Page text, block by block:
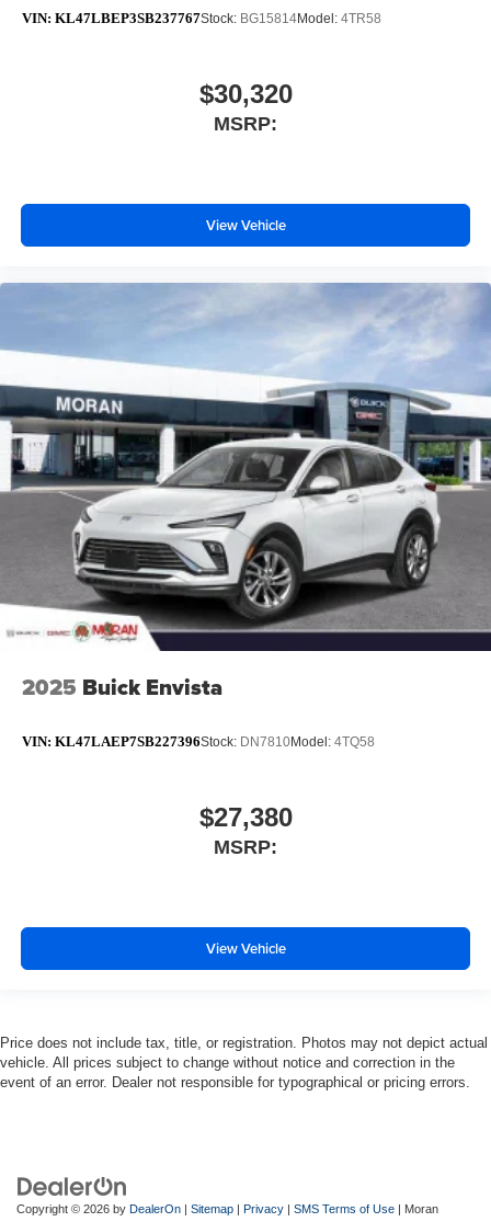
VIN: KL47LBEP3SB237767Stock: BG15814Model: 4TR58
$30,320
MSRP:
View Vehicle
2025 Buick Envista
VIN: KL47LAEP7SB227396Stock: DN7810Model: 4TQ58
$27,380
MSRP:
View Vehicle
Price does not include tax, title, or registration. Photos may not depict actual
vehicle. All prices subject to change without notice and correction in the
event of an error. Dealer not responsible for typographical or pricing errors.
Copyright © 2026 by DealerOn Sitemap Privacy SMS Terms of Use | Moran